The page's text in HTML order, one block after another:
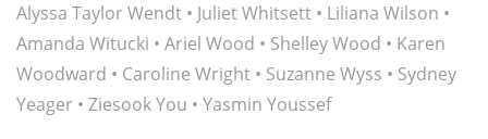
Alyssa Taylor Wendt • Juliet Whitsett • Liliana Wilson •
Amanda Witucki • Ariel Wood • Shelley Wood • Karen
Woodward • Caroline Wright • Suzanne Wyss • Sydney
Yeager • Ziesook You • Yasmin Youssef